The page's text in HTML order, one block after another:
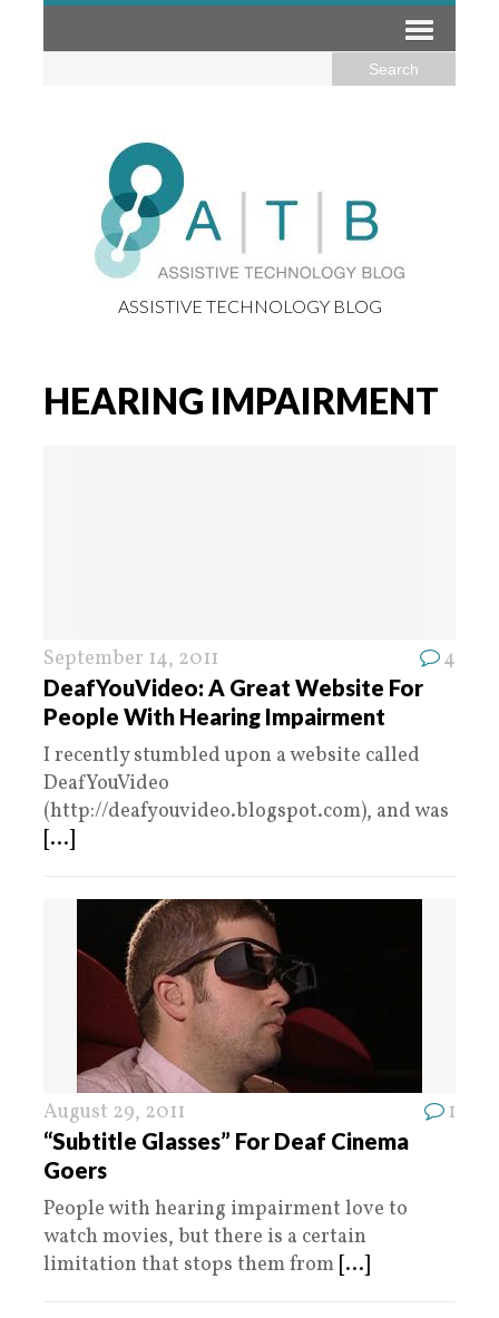
ASSISTIVE TECHNOLOGY BLOG
HEARING IMPAIRMENT
September 14, 2011 4
DeafYouVideo: A Great Website For
People With Hearing Impairment
I recently stumbled upon a website called
DeafYouVideo
(http://deafyouvideo.blogspot.com), and was
[...]
August 29, 2011 1
“Subtitle Glasses” For Deaf Cinema
Goers
People with hearing impairment love to
watch movies, but there is a certain
limitation that stops them from [...]